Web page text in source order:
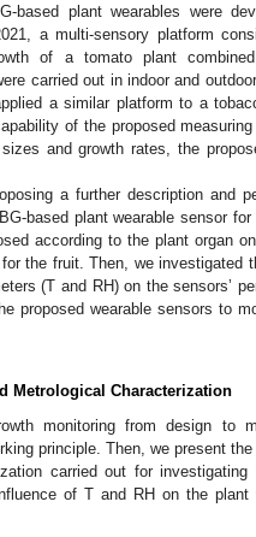
plant wearables were
a multi-sensory platform
of a tomato plant
carried out in indoor and
a similar platform to a
of the proposed
and growth rates, the
a further description and
based plant wearable sensor for
according to the plant organ
the fruit. Then, we investigated
(T and RH) on the sensors’
proposed wearable sensors to
Metrological Characterization
monitoring from design to
principle. Then, we present
carried out for investigating
of T and RH on the plant